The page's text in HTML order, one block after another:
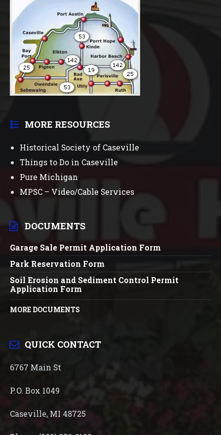
MORE RESOURCES
Historical Society of Caseville
Things to Do in Caseville
Pure Michigan
MPSC – Video/Cable Services
DOCUMENTS
Garage Sale Permit Application Form
Park Reservation Form
Soil Erosion and Sediment Control Permit
Application Form
MORE DOCUMENTS
QUICK CONTACT
6767 Main St
P.O. Box 1049
Caseville, MI 48725